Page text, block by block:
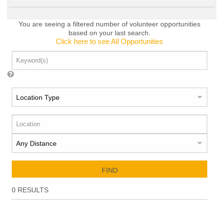
You are seeing a filtered number of volunteer opportunities
based on your last search.
Click here to see All Opportunities
FIND
0RESULTS